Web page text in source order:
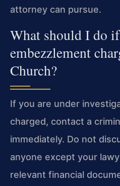
attorney can pursue.
What should I do
embezzlement
Church?
If you are under
charged, contact a
immediately. Do not
anyone except your
relevant financial